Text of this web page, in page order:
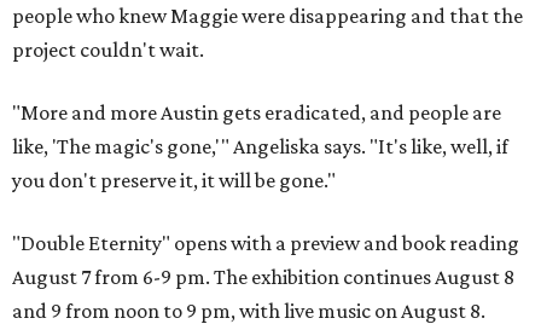
people who knew Maggie were disappearing and that the
project couldn't wait.
"More and more Austin gets eradicated, and people are
like, 'The magic's gone,'" Angeliska says. "It's like, well, if
you don't preserve it, it will be gone."
"Double Eternity" opens with a preview and book reading
August 7 from 6-9 pm. The exhibition continues August 8
and 9 from noon to 9 pm, with live music on August 8.